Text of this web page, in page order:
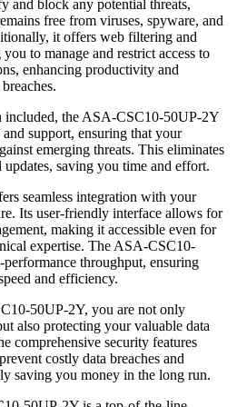
and block any potential threats,
free from viruses, spyware, and
it offers web filtering and
to manage and restrict access to
enhancing productivity and
included, the ASA-CSC10-50UP-2Y
support, ensuring that your
emerging threats. This eliminates
updates, saving you time and effort.
seamless integration with your
Its user-friendly interface allows for
making it accessible even for
expertise. The ASA-CSC10-
throughput, ensuring
and efficiency.
50UP-2Y, you are not only
also protecting your valuable data
comprehensive security features
costly data breaches and
saving you money in the long run.